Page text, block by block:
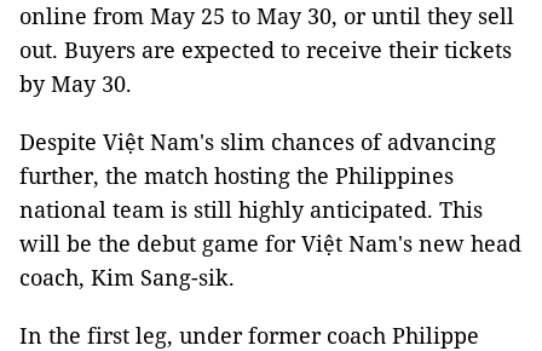
online from May 25 to May 30, or until they sell
out. Buyers are expected to receive their tickets
by May 30.
Despite Việt Nam's slim chances of advancing
further, the match hosting the Philippines
national team is still highly anticipated. This
will be the debut game for Việt Nam's new head
coach, Kim Sang-sik.
In the first leg, under former coach Philippe